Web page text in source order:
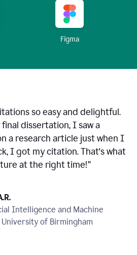
Figma
so easy and delightful.
dissertation, I saw a
a research article just when I
I got my citation. That's what
at the right time!”
Intelligence and Machine
of Birmingham